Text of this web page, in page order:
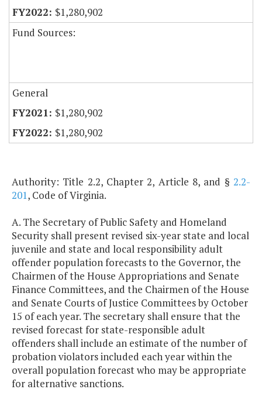
$1,280,902
Fund Sources:
General
$1,280,902
$1,280,902
Authority: Title 2.2, Chapter 2, Article 8, and § 2.2-
201, Code of Virginia.
A. The Secretary of Public Safety and Homeland
Security shall present revised six-year state and local
juvenile and state and local responsibility adult
offender population forecasts to the Governor, the
Chairmen of the House Appropriations and Senate
Finance Committees, and the Chairmen of the House
and Senate Courts of Justice Committees by October
15 of each year. The secretary shall ensure that the
revised forecast for state-responsible adult
offenders shall include an estimate of the number of
probation violators included each year within the
overall population forecast who may be appropriate
for alternative sanctions.